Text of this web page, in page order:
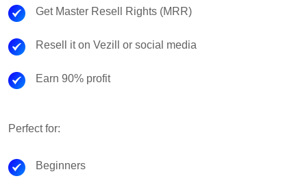
Get Master Resell Rights (MRR)
Resell it on Vezill or social media
Earn 90% profit
Perfect for:
Beginners